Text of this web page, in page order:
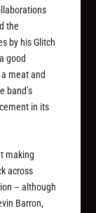
the
by his Glitch
good
meat and
band’s
in its
making
across
– although
Barron,